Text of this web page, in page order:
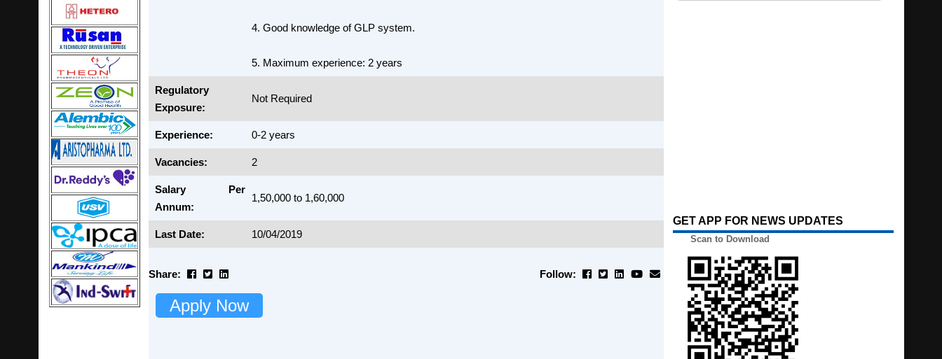
4. Good knowledge of GLP system.
5. Maximum experience: 2 years
Regulatory
Exposure:
Not Required
Experience: 0-2 years
Vacancies: 2
Salary Per
Annum:
1,50,000 to 1,60,000
Last Date: 10/04/2019
Share: Follow:
Apply Now
GET APP FOR NEWS UPDATES
Scan to Download